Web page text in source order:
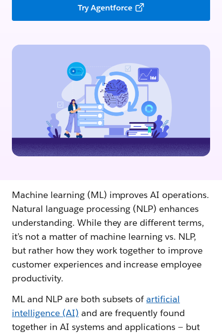
Try Agentforce
Machine learning (ML) improves AI operations.
Natural language processing (NLP) enhances
understanding. While they are different terms,
it’s not a matter of machine learning vs. NLP,
but rather how they work together to improve
customer experiences and increase employee
productivity.
ML and NLP are both subsets ofartificial
intelligence (AI) and are frequently found
together in AI systems and applications — but